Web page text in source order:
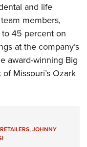
and life
members,
45 percent on
at the company’s
award-winning Big
Missouri’s Ozark
RETAILERS,JOHNNY